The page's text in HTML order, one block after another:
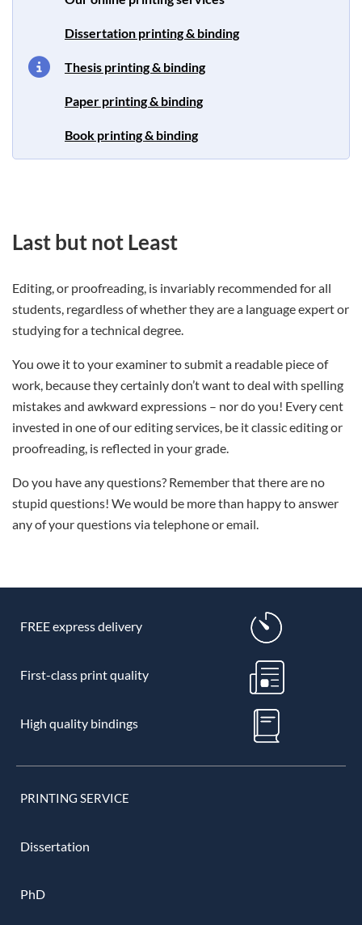
Dissertation printing & binding
Thesis printing & binding
Paper printing & binding
Book printing & binding
Last but not Least
Editing, or proofreading, is invariably recommended for all
students, regardless of whether they are a language expert or
studying for a technical degree.
You owe it to your examiner to submit a readable piece of
work, because they certainly don’t want to deal with spelling
mistakes and awkward expressions – nor do you! Every cent
invested in one of our editing services, be it classic editing or
proofreading, is reflected in your grade.
Do you have any questions? Remember that there are no
stupid questions! We would be more than happy to answer
any of your questions via telephone or email.
FREE express delivery
First-class print quality
High quality bindings
PRINTING SERVICE
Dissertation
PhD